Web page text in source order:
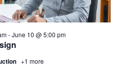
-June 10 @ 5:00 pm
+1 more